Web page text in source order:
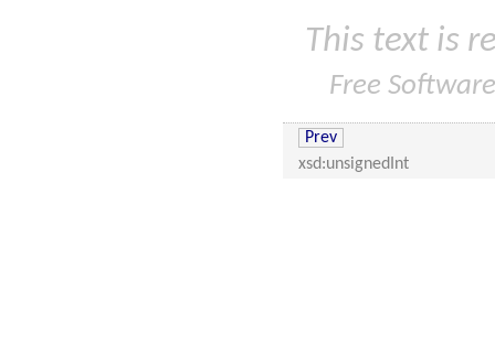
This text is
Free
Prev
xsd:unsignedInt